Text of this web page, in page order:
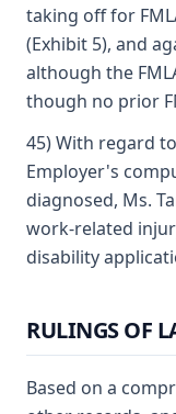
taking off for
(Exhibit 5), and
although the
though no prior
45) With regard
Employer's
diagnosed, Ms.
work-related
disability
RULINGS OF
Based on a